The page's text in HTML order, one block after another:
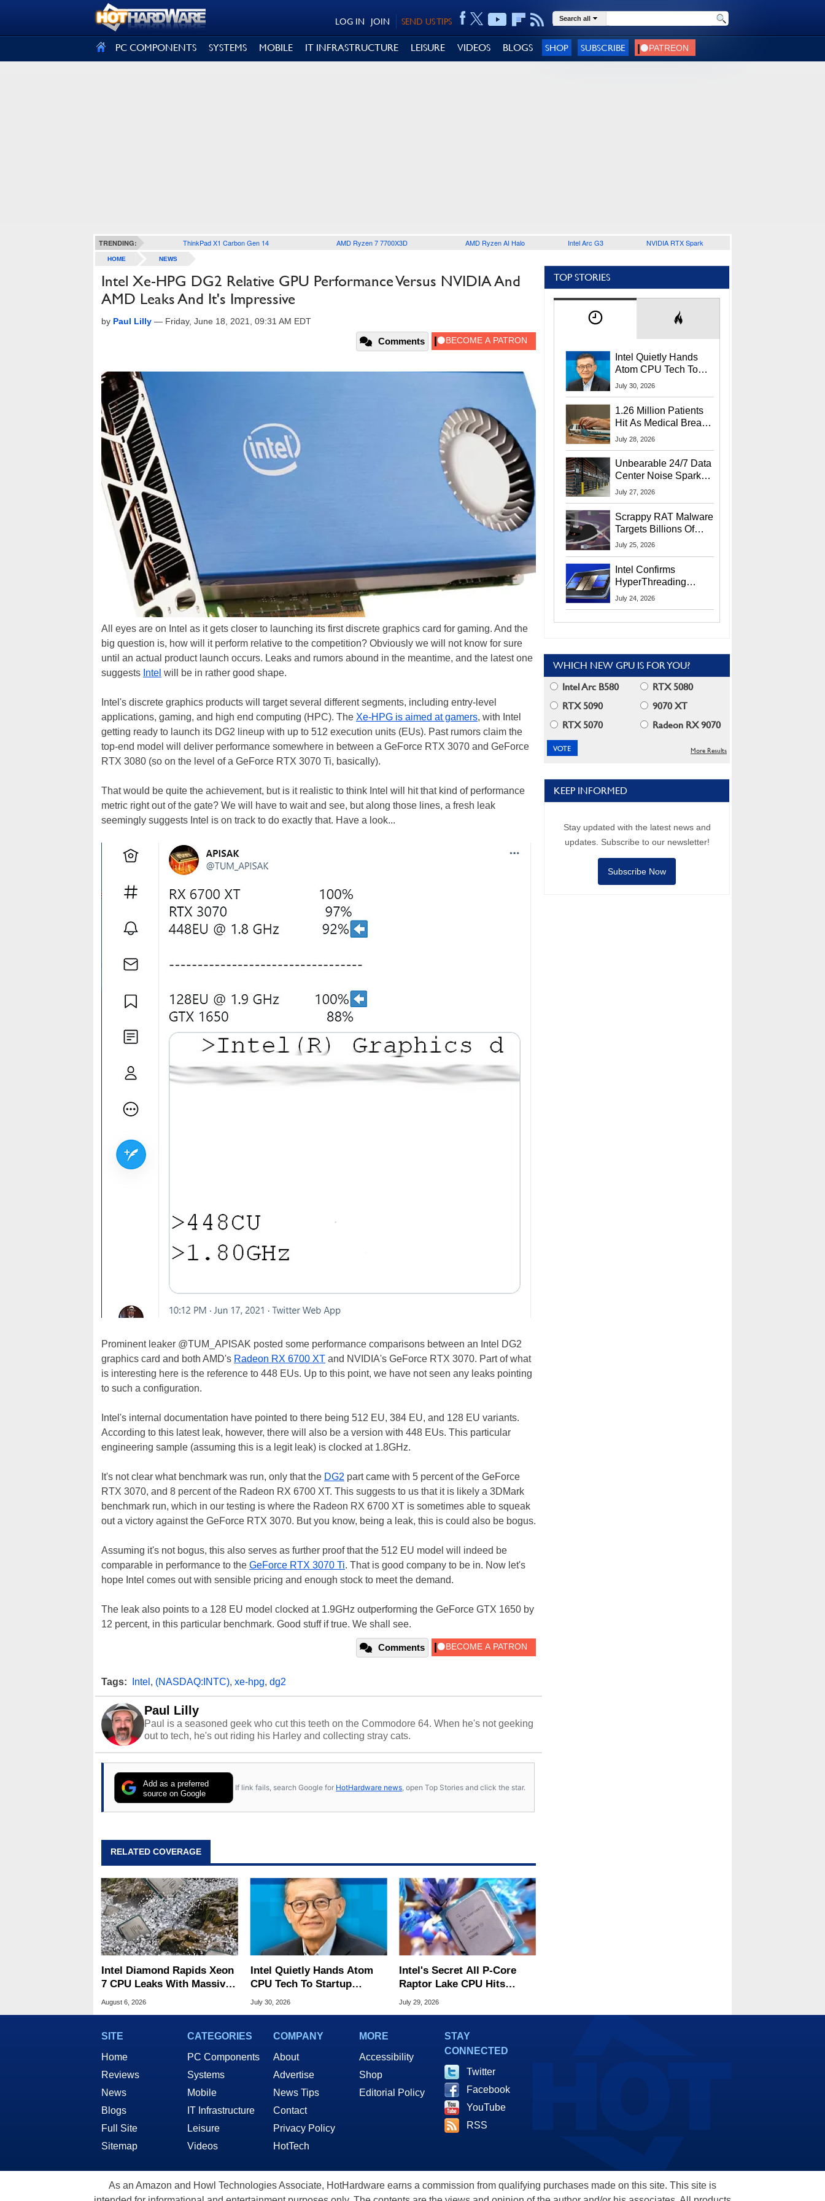
SEND US TIPS
JOIN
LOG IN Search all
PC COMPONENTS SYSTEMS MOBILE IT INFRASTRUCTURE LEISURE VIDEOS BLOGS SHOP SUBSCRIBE
TRENDING: ThinkPad X1 Carbon Gen 14 AMD Ryzen 7 7700X3D AMD Ryzen AI Halo Intel Arc G3 NVIDIA RTX Spark
HOME NEWS
Intel Xe-HPG DG2 Relative GPU Performance Versus NVIDIA And
AMD Leaks And It's Impressive
by Paul Lilly — Friday, June 18, 2021, 09:31 AM EDT
Comments
All eyes are on Intel as it gets closer to launching its first discrete graphics card for gaming. And the
big question is, how will it perform relative to the competition? Obviously we will not know for sure
until an actual product launch occurs. Leaks and rumors abound in the meantime, and the latest one
suggests Intel will be in rather good shape.
Intel's discrete graphics products will target several different segments, including entry-level
applications, gaming, and high end computing (HPC). The Xe-HPG is aimed at gamers, with Intel
getting ready to launch its DG2 lineup with up to 512 execution units (EUs). Past rumors claim the
top-end model will deliver performance somewhere in between a GeForce RTX 3070 and GeForce
RTX 3080 (so on the level of a GeForce RTX 3070 Ti, basically).
That would be quite the achievement, but is it realistic to think Intel will hit that kind of performance
metric right out of the gate? We will have to wait and see, but along those lines, a fresh leak
seemingly suggests Intel is on track to do exactly that. Have a look...
Prominent leaker @TUM_APISAK posted some performance comparisons between an Intel DG2
graphics card and both AMD's Radeon RX 6700 XT and NVIDIA's GeForce RTX 3070. Part of what
is interesting here is the reference to 448 EUs. Up to this point, we have not seen any leaks pointing
to such a configuration.
Intel's internal documentation have pointed to there being 512 EU, 384 EU, and 128 EU variants.
According to this latest leak, however, there will also be a version with 448 EUs. This particular
engineering sample (assuming this is a legit leak) is clocked at 1.8GHz.
It's not clear what benchmark was run, only that the DG2 part came with 5 percent of the GeForce
RTX 3070, and 8 percent of the Radeon RX 6700 XT. This suggests to us that it is likely a 3DMark
benchmark run, which in our testing is where the Radeon RX 6700 XT is sometimes able to squeak
out a victory against the GeForce RTX 3070. But you know, being a leak, this is could also be bogus.
Assuming it's not bogus, this also serves as further proof that the 512 EU model will indeed be
comparable in performance to the GeForce RTX 3070 Ti. That is good company to be in. Now let's
hope Intel comes out with sensible pricing and enough stock to meet the demand.
The leak also points to a 128 EU model clocked at 1.9GHz outperforming the GeForce GTX 1650 by
12 percent, in this particular benchmark. Good stuff if true. We shall see.
Comments
Tags: Intel , (NASDAQ:INTC), xe-hpg, dg2
Paul Lilly
Paul is a seasoned geek who cut this teeth on the Commodore 64. When he's not geeking
out to tech, he's out riding his Harley and collecting stray cats.
Add as a preferred
source on Google
If link fails, search Google for HotHardware news , open Top Stories and click the star.
RELATED COVERAGE
Intel Diamond Rapids Xeon
7 CPU Leaks With Massive
240MB L3 Cache
August 6, 2026
Intel Quietly Hands Atom
CPU Tech To Startup
Linked To CEO Lip-Bu Tan
July 30, 2026
Intel's Secret All P-Core
Raptor Lake CPU Hits
7.4GHz In Wild Overclock
July 29, 2026
TOP STORIES
Intel Quietly Hands
Atom CPU Tech To
Startup Linked To
July 30, 2026
1.26 Million Patients
Hit As Medical Breach
Exposes Social
July 28, 2026
Unbearable 24/7 Data
Center Noise Sparks
Lawsuit From Furious
July 27, 2026
Scrappy RAT Malware
Targets Billions Of
Chrome And Edge
July 25, 2026
Intel Confirms
HyperThreading
Returns Starting With
July 24, 2026
WHICH NEW GPU IS FOR YOU?
Intel Arc B580
RTX 5080
RTX 5090
9070 XT
RTX 5070
Radeon RX 9070
More Results
KEEP INFORMED
Stay updated with the latest news and
updates. Subscribe to our newsletter!
Subscribe Now
SITE
Home
Reviews
News
Blogs
Full Site
Sitemap
CATEGORIES
PC Components
Systems
Mobile
IT Infrastructure
Leisure
Videos
COMPANY
About
Advertise
News Tips
Contact
Privacy Policy
HotTech
MORE
Accessibility
Shop
Editorial Policy
STAY
CONNECTED
Twitter
Facebook
YouTube
RSS
As an Amazon and Howl Technologies Associate, HotHardware earns a commission from qualifying purchases made on this site. This site is